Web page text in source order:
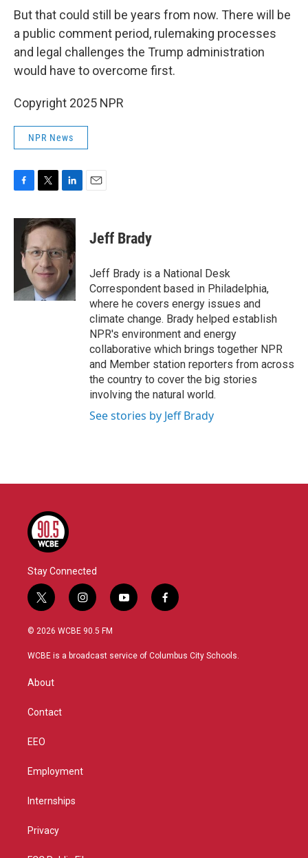
But that could still be years from now. There will be
a public comment period, rulemaking processes
and legal challenges the Trump administration
would have to overcome first.
Copyright 2025 NPR
NPR News
c
i
t
t
e
r
n
k
e
d
n
Jeff Brady
Jeff Brady is a National Desk
Correspondent based in Philadelphia,
where he covers energy issues and
climate change. Brady helped establish
NPR's environment and energy
collaborative which brings together NPR
and Member station reporters from across
the country to cover the big stories
involving the natural world.
See stories by Jeff Brady
Stay Connected
t
w
i
t
r
i
n
s
a
y
o
u
f
a
b
© 2026 WCBE 90.5 FM
WCBE is a broadcast service of Columbus City Schools.
About
Contact
EEO
Employment
Internships
Privacy